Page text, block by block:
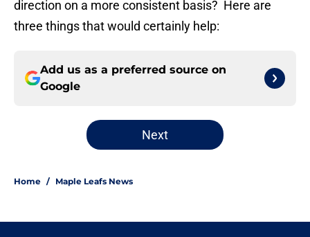
direction on a more consistent basis? Here are
three things that would certainly help:
Add us as a preferred source on
Google
Next
Home / Maple Leafs News